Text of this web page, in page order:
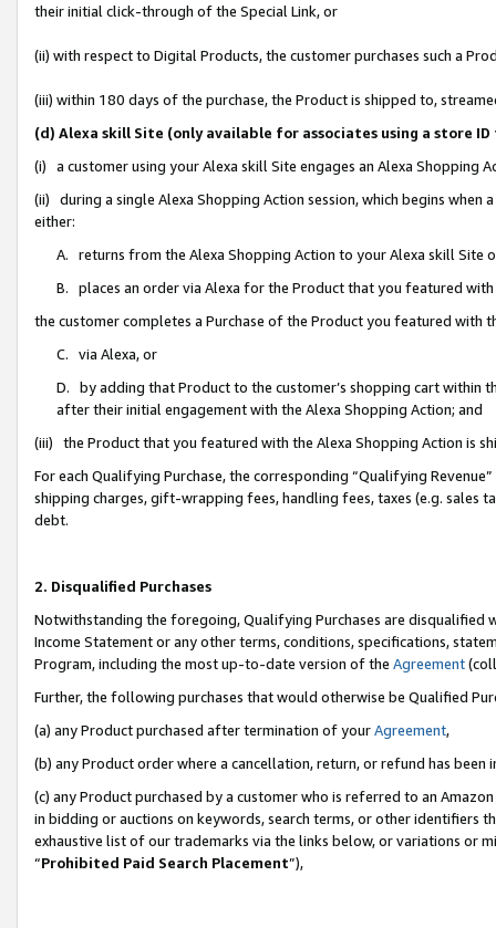
their initial click-through of the Special Link, or
(ii) with respect to Digital Products, the customer purchases such a
(iii) within 180 days of the purchase, the Product is shipped to,
(d) Alexa skill Site (only available for associates using a store
(i) a customer using your Alexa skill Site engages an Alexa Shopping
(ii) during a single Alexa Shopping Action session, which begins when
either:
A. returns from the Alexa Shopping Action to your Alexa skill Site
B. places an order via Alexa for the Product that you featured with
the customer completes a Purchase of the Product you featured with
C. via Alexa, or
D. by adding that Product to the customer’s shopping cart within
after their initial engagement with the Alexa Shopping Action; and
(iii) the Product that you featured with the Alexa Shopping Action is
For each Qualifying Purchase, the corresponding “Qualifying
shipping charges, gift-wrapping fees, handling fees, taxes (e.g. sales
debt.
2. Disqualified Purchases
Notwithstanding the foregoing, Qualifying Purchases are disqualified
Income Statement or any other terms, conditions, specifications,
Program, including the most up-to-date version of the Agreement
Further, the following purchases that would otherwise be Qualified
(a) any Product purchased after termination of yourAgreement,
(b) any Product order where a cancellation, return, or refund has been
(c) any Product purchased by a customer who is referred to an
in bidding or auctions on keywords, search terms, or other identifiers
exhaustive list of our trademarks via the links below, or variations or
“Prohibited Paid Search Placement”),